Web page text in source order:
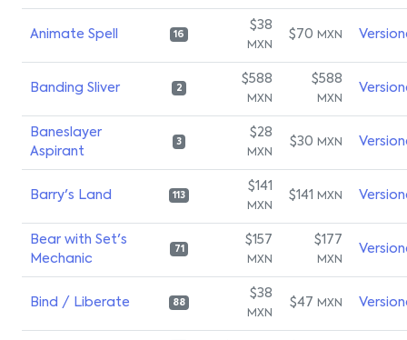
Animate Spell 16
$38
MXN
$70 MXN
Banding Sliver 2
$588
MXN
$588
MXN
Baneslayer
Aspirant
3
$28
MXN
$30 MXN
Barry's Land 113
$141
MXN
$141 MXN
Bear with Set's
Mechanic
71
$157
MXN
$177
MXN
Bind / Liberate 88
$38
MXN
$47 MXN